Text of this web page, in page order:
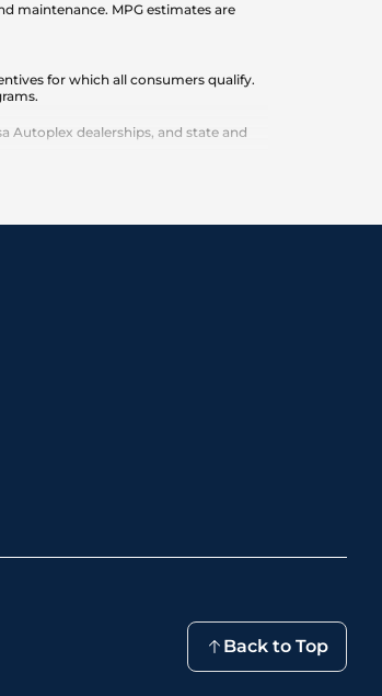
maintenance. MPG estimates are
for which all consumers qualify.
Autoplex dealerships, and state and
Back to Top